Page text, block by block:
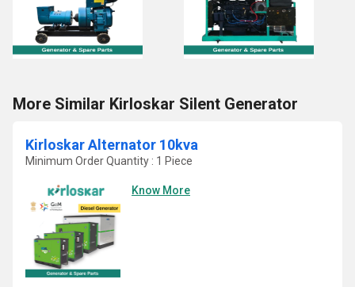
More Similar Kirloskar Silent Generator
Kirloskar Alternator 10kva
Minimum Order Quantity : 1 Piece
Know More